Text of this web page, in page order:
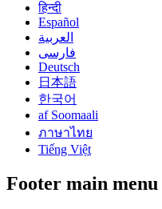
हिन्दी
Español
العربية
فارسی
Deutsch
日本語
한국어
af Soomaali
ภาษาไทย
Tiếng Việt
Footer main menu